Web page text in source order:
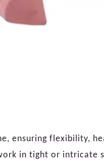
ensuring flexibility,
in tight or intricate